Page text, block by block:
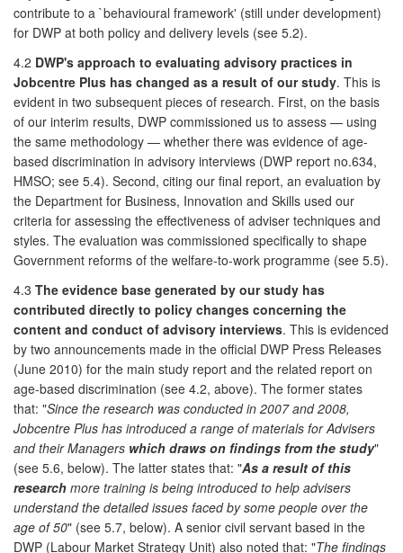
contribute to a `behavioural framework' (still under development)
for DWP at both policy and delivery levels (see 5.2).
4.2 DWP's approach to evaluating advisory practices in
Jobcentre Plus has changed as a result of our study. This is
evident in two subsequent pieces of research. First, on the basis
of our interim results, DWP commissioned us to assess — using
the same methodology — whether there was evidence of age-
based discrimination in advisory interviews (DWP report no.634,
HMSO; see 5.4). Second, citing our final report, an evaluation by
the Department for Business, Innovation and Skills used our
criteria for assessing the effectiveness of adviser techniques and
styles. The evaluation was commissioned specifically to shape
Government reforms of the welfare-to-work programme (see 5.5).
4.3 The evidence base generated by our study has
contributed directly to policy changes concerning the
content and conduct of advisory interviews. This is evidenced
by two announcements made in the official DWP Press Releases
(June 2010) for the main study report and the related report on
age-based discrimination (see 4.2, above). The former states
that: "Since the research was conducted in 2007 and 2008,
Jobcentre Plus has introduced a range of materials for Advisers
and their Managers which draws on findings from the study"
(see 5.6, below). The latter states that: "As a result of this
research more training is being introduced to help advisers
understand the detailed issues faced by some people over the
age of 50" (see 5.7, below). A senior civil servant based in the
DWP (Labour Market Strategy Unit) also noted that: "The findings